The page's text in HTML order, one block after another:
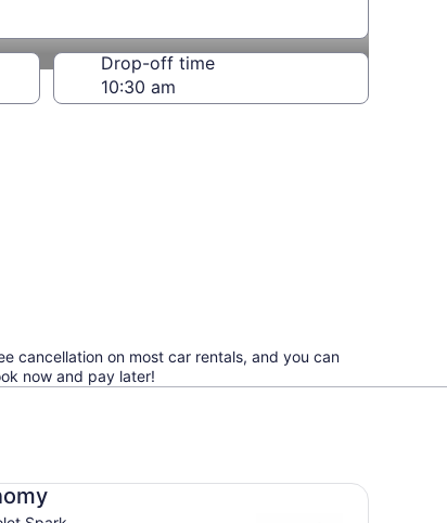
Drop-off time
cancellation on most car rentals, and you can
now and pay later!
Chevrolet Spark